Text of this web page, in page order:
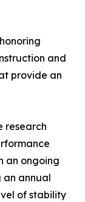
and
provide an
research
an ongoing
an annual
of stability